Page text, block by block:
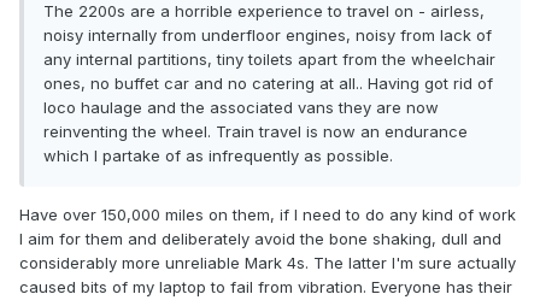
The 2200s are a horrible experience to travel on - airless,
noisy internally from underfloor engines, noisy from lack of
any internal partitions, tiny toilets apart from the wheelchair
ones, no buffet car and no catering at all.. Having got rid of
loco haulage and the associated vans they are now
reinventing the wheel. Train travel is now an endurance
which I partake of as infrequently as possible.
Have over 150,000 miles on them, if I need to do any kind of work
I aim for them and deliberately avoid the bone shaking, dull and
considerably more unreliable Mark 4s. The latter I'm sure actually
caused bits of my laptop to fail from vibration. Everyone has their